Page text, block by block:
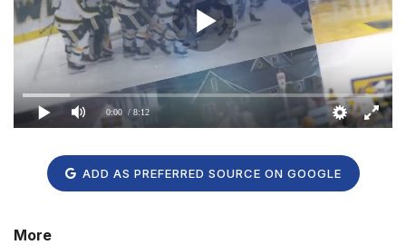
0:00 / 8:12
ADD AS PREFERRED SOURCE ON GOOGLE
More